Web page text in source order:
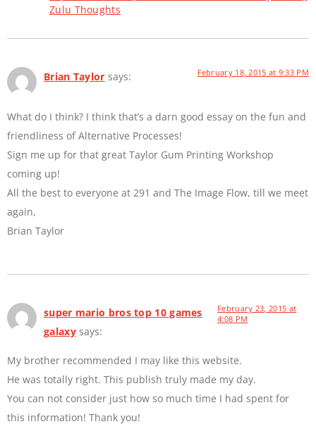
Zulu Thoughts
Brian Taylor says: February 18, 2015 at 9:33 PM
What do I think? I think that’s a darn good essay on the fun and
friendliness of Alternative Processes!
Sign me up for that great Taylor Gum Printing Workshop
coming up!
All the best to everyone at 291 and The Image Flow, till we meet
again,
Brian Taylor
super mario bros top 10 games
galaxy says:
February 23, 2015 at
4:08 PM
My brother recommended I may like this website.
He was totally right. This publish truly made my day.
You can not consider just how so much time I had spent for
this information! Thank you!